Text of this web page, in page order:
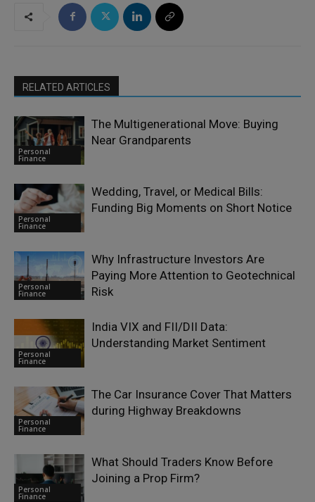
RELATED ARTICLES
Personal
Finance
The Multigenerational Move: Buying
Near Grandparents
Personal
Finance
Wedding, Travel, or Medical Bills:
Funding Big Moments on Short Notice
Personal
Finance
Why Infrastructure Investors Are
Paying More Attention to Geotechnical
Risk
Personal
Finance
India VIX and FII/DII Data:
Understanding Market Sentiment
Personal
Finance
The Car Insurance Cover That Matters
during Highway Breakdowns
Personal
Finance
What Should Traders Know Before
Joining a Prop Firm?